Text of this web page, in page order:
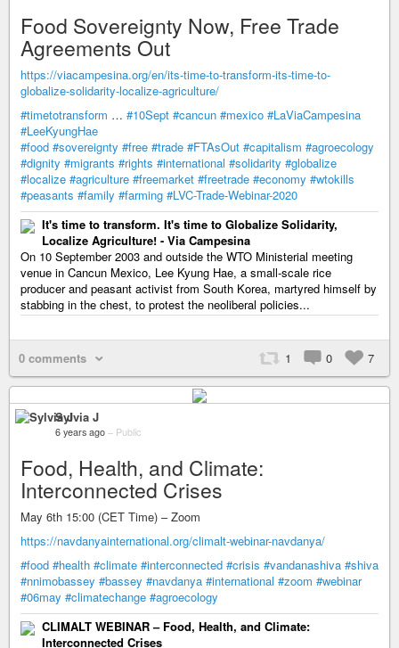
Food Sovereignty Now, Free Trade
Agreements Out
https://viacampesina.org/en/its-time-to-transform-its-time-to-
globalize-solidarity-localize-agriculture/
#timetotransform … #10Sept #cancun #mexico #LaViaCampesina
#LeeKyungHae
#food #sovereignty #free #trade #FTAsOut #capitalism #agroecology
#dignity #migrants #rights #international #solidarity #globalize
#localize #agriculture #freemarket #freetrade #economy #wtokills
#peasants #family #farming #LVC-Trade-Webinar-2020
It's time to transform. It's time to Globalize Solidarity,
Localize Agriculture! - Via Campesina
On 10 September 2003 and outside the WTO Ministerial meeting
venue in Cancun Mexico, Lee Kyung Hae, a small-scale rice
producer and peasant activist from South Korea, martyred himself by
stabbing in the chest, to protest the neoliberal policies...
0 comments 1 0 7
Sylvia J
6 years ago – Public
Food, Health, and Climate:
Interconnected Crises
May 6th 15:00 (CET Time) – Zoom
https://navdanyainternational.org/climalt-webinar-navdanya/
#food #health #climate #interconnected #crisis #vandanashiva #shiva
#nnimobassey #bassey #navdanya #international #zoom #webinar
#06may #climatechange #agroecology
CLIMALT WEBINAR – Food, Health, and Climate:
Interconnected Crises